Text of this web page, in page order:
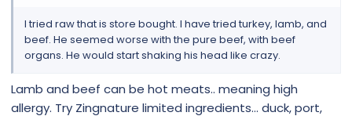
I tried raw that is store bought. I have tried turkey, lamb, and
beef. He seemed worse with the pure beef, with beef
organs. He would start shaking his head like crazy.
Lamb and beef can be hot meats.. meaning high
allergy. Try Zingnature limited ingredients… duck, port,